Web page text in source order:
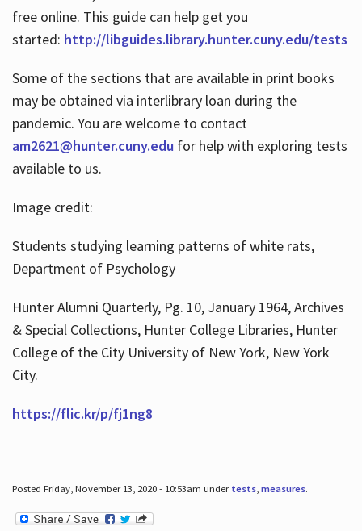
free online. This guide can help get you
started: http://libguides.library.hunter.cuny.edu/tests
Some of the sections that are available in print books
may be obtained via interlibrary loan during the
pandemic. You are welcome to contact
am2621@hunter.cuny.edufor help with exploring tests
available to us.
Image credit:
Students studying learning patterns of white rats,
Department of Psychology
Hunter Alumni Quarterly, Pg. 10, January 1964, Archives
& Special Collections, Hunter College Libraries, Hunter
College of the City University of New York, New York
City.
https://flic.kr/p/fj1ng8
Posted Friday, November 13, 2020 - 10:53am under tests, measures.